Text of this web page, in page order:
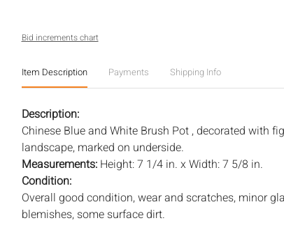
Bid increments chart
Item Description Payments Shipping Info
Description:
Chinese Blue and White Brush Pot , decorated with
landscape, marked on underside.
Measurements: Height: 7 1/4 in. x Width: 7 5/8 in.
Condition:
Overall good condition, wear and scratches, minor
blemishes, some surface dirt.